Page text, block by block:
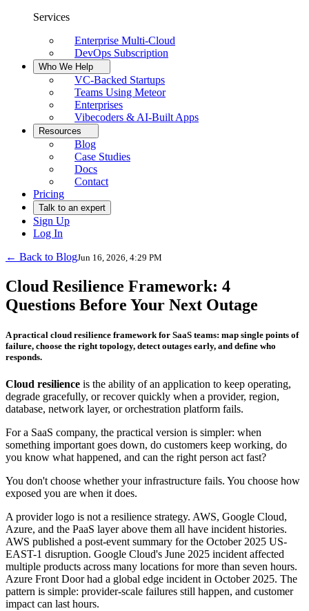
Services
Enterprise Multi-Cloud
DevOps Subscription
Who We Help
VC-Backed Startups
Teams Using Meteor
Enterprises
Vibecoders & AI-Built Apps
Resources
Blog
Case Studies
Docs
Contact
Pricing
Talk to an expert
Sign Up
Log In
← Back to BlogJun 16, 2026, 4:29 PM
Cloud Resilience Framework: 4
Questions Before Your Next Outage
A practical cloud resilience framework for SaaS teams: map single points of
failure, choose the right topology, detect outages early, and define who
responds.
Cloud resilience is the ability of an application to keep operating,
degrade gracefully, or recover quickly when a provider, region,
database, network layer, or orchestration platform fails.
For a SaaS company, the practical version is simpler: when
something important goes down, do customers keep working, do
you know what happened, and can the right person act fast?
You don't choose whether your infrastructure fails. You choose how
exposed you are when it does.
A provider logo is not a resilience strategy. AWS, Google Cloud,
Azure, and the PaaS layer above them all have incident histories.
AWS published a post-event summary for the October 2025 US-
EAST-1 disruption. Google Cloud's June 2025 incident affected
multiple products across many locations for more than seven hours.
Azure Front Door had a global edge incident in October 2025. The
pattern is simple: provider-scale failures still happen, and customer
impact can last hours.